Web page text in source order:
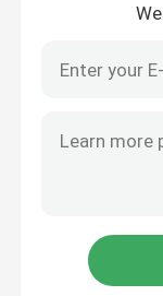
Floating Floor